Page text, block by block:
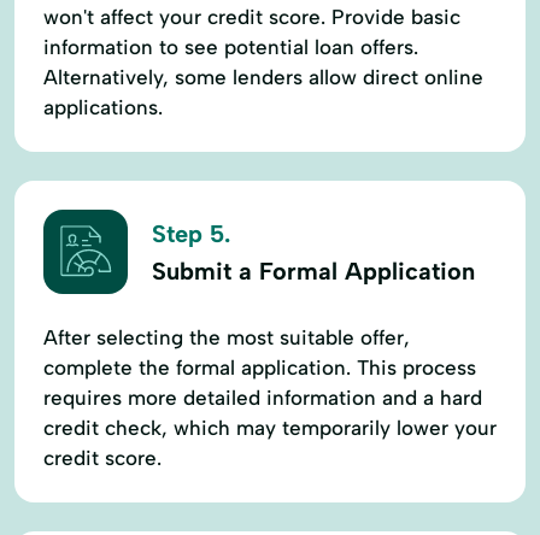
won't affect your credit score. Provide basic
information to see potential loan offers.
Alternatively, some lenders allow direct online
applications.
Step 5.
Submit a Formal Application
After selecting the most suitable offer,
complete the formal application. This process
requires more detailed information and a hard
credit check, which may temporarily lower your
credit score.